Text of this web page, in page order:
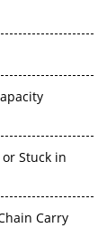
Stuck in
Carry